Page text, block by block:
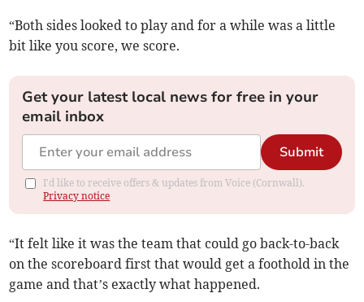
“Both sides looked to play and for a while was a little
bit like you score, we score.
Get your latest local news for free in your
email inbox
Submit
I'd like to receive offers & updates from Voice (Cornwall).
Privacy notice
“It felt like it was the team that could go back-to-back
on the scoreboard first that would get a foothold in the
game and that’s exactly what happened.